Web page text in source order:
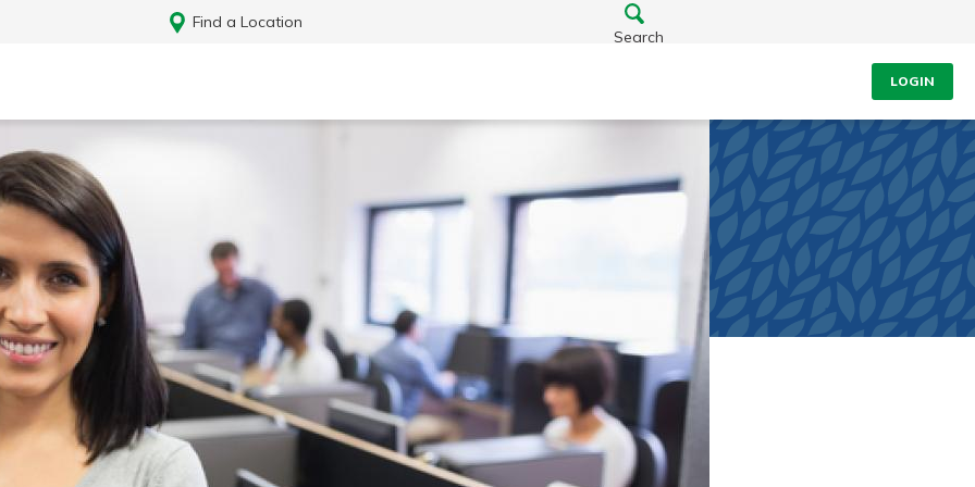
Find a Location
Search
LOGIN
Log In